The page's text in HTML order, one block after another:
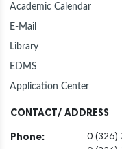
23
Dec
HANDOVER
12
Dec
"FLIGHT AND
12
Dec
Academic Calendar
E-Mail
Library
EDMS
Application Center
CONTACT/ ADDRESS
Phone:
0 (326)